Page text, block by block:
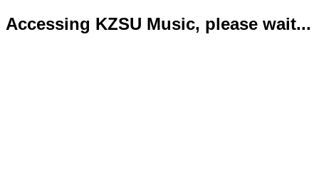
Accessing KZSU Music, please wait...